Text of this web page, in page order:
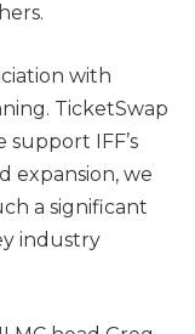
with
TicketSwap
support IFF’s
expansion, we
a significant
industry